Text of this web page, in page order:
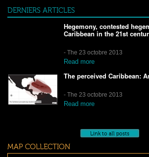
DERNIERS ARTICLES
Hegemony, contested
Caribbean in the 21st
- The 23 octobre 2013
Read more
The perceived Caribbean:
- The 23 octobre 2013
Read more
Link to all posts
MAP COLLECTION